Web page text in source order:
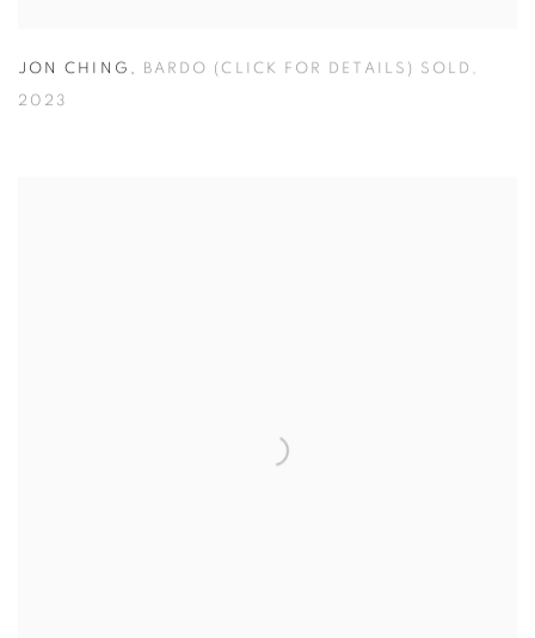
JON CHING , BARDO (CLICK FOR DETAILS) SOLD ,
2023